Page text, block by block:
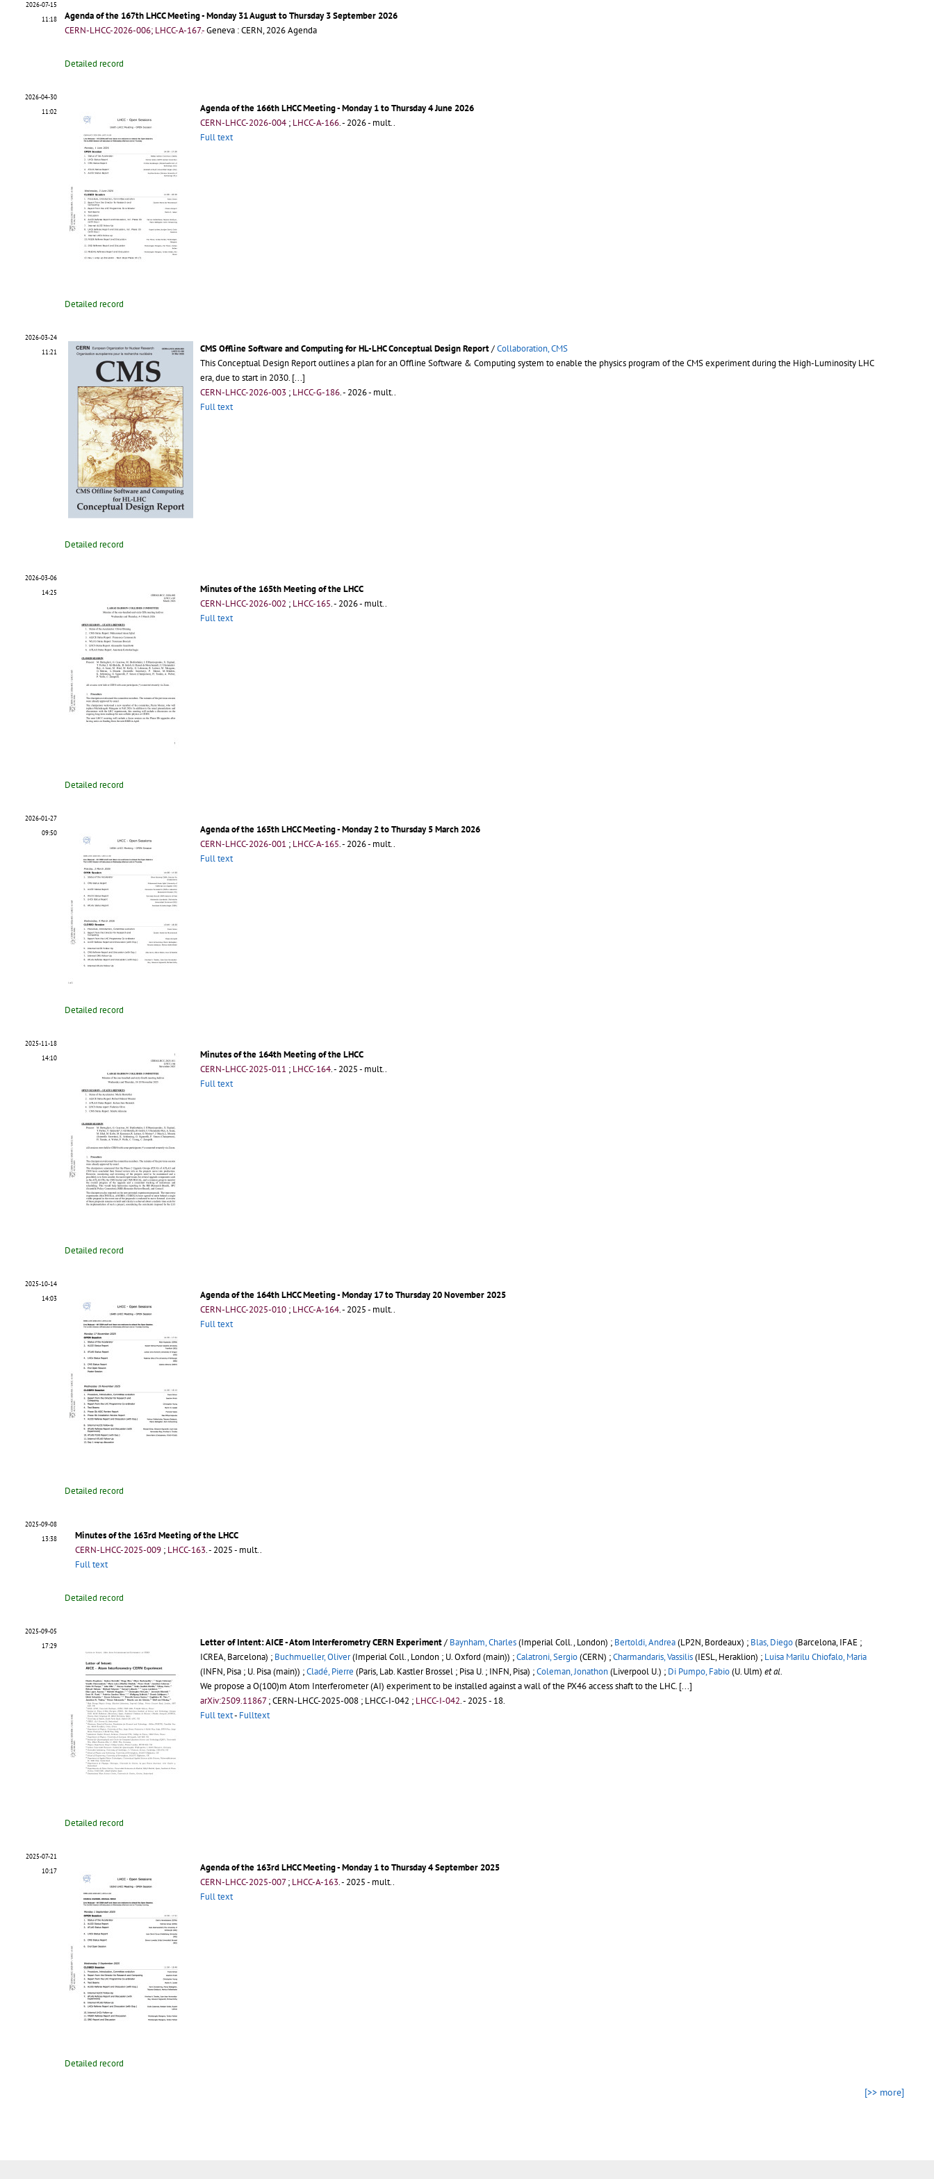
2026-07-15
11:18
Agenda of the 167th LHCC Meeting - Monday 31 August to Thursday 3 September 2026
CERN-LHCC-2026-006; LHCC-A-167.-Geneva : CERN, 2026Agenda
Detailed record
2026-04-30
11:02
Agenda of the 166th LHCC Meeting - Monday 1 to Thursday 4 June 2026
CERN-LHCC-2026-004 ; LHCC-A-166.- 2026 - mult..
Full text
Detailed record
2026-03-24
11:21
CMS Offline Software and Computing for HL-LHC Conceptual Design Report/Collaboration, CMS
This Conceptual Design Report outlines a plan for an Offline Software & Computing system to enable the physics program of the CMS experiment during the High-Luminosity LHC
era, due to start in 2030. [...]
CERN-LHCC-2026-003 ; LHCC-G-186.- 2026 - mult..
Full text
Detailed record
2026-03-06
14:25
Minutes of the 165th Meeting of the LHCC
CERN-LHCC-2026-002 ; LHCC-165.- 2026 - mult..
Full text
Detailed record
2026-01-27
09:50
Agenda of the 165th LHCC Meeting - Monday 2 to Thursday 5 March 2026
CERN-LHCC-2026-001 ; LHCC-A-165.- 2026 - mult..
Full text
Detailed record
2025-11-18
14:10
Minutes of the 164th Meeting of the LHCC
CERN-LHCC-2025-011 ; LHCC-164.- 2025 - mult..
Full text
Detailed record
2025-10-14
14:03
Agenda of the 164th LHCC Meeting - Monday 17 to Thursday 20 November 2025
CERN-LHCC-2025-010 ; LHCC-A-164.- 2025 - mult..
Full text
Detailed record
2025-09-08
13:38
Minutes of the 163rd Meeting of the LHCC
CERN-LHCC-2025-009 ; LHCC-163.- 2025 - mult..
Full text
Detailed record
2025-09-05
17:29
Letter of Intent: AICE - Atom Interferometry CERN Experiment/ Baynham, Charles(Imperial Coll., London) ; Bertoldi, Andrea(LP2N, Bordeaux) ; Blas, Diego(Barcelona, IFAE ;
ICREA, Barcelona) ; Buchmueller, Oliver(Imperial Coll., London ; U. Oxford (main)) ;Calatroni, Sergio(CERN) ;Charmandaris, Vassilis(IESL, Heraklion) ; Luisa Marilu Chiofalo, Maria
(INFN, Pisa ; U. Pisa (main)) ;Cladé, Pierre (Paris, Lab. Kastler Brossel ; Pisa U. ; INFN, Pisa) ;Coleman, Jonathon(Liverpool U.) ; Di Pumpo, Fabio(U. Ulm) et al.
We propose a O(100)m Atom Interferometer (AI) experiment to be installed against a wall of the PX46 access shaft to the LHC. [...]
arXiv:2509.11867;CERN-LHCC-2025-008 ; LHCC-I-042 ; LHCC-I-042.- 2025 - 18.
Full text- Fulltext
Detailed record
2025-07-21
10:17
Agenda of the 163rd LHCC Meeting - Monday 1 to Thursday 4 September 2025
CERN-LHCC-2025-007; LHCC-A-163.- 2025 - mult..
Full text
Detailed record
[>> more]